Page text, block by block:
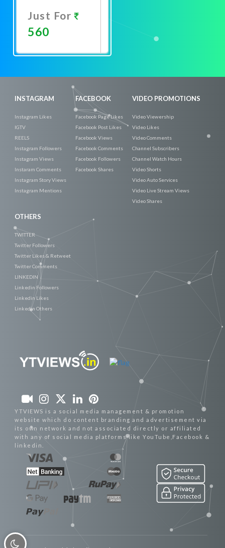
Just For
560
INSTAGRAM
Instagram Likes
IGTV
REELS
Instagram Followers
Instagram Views
Instaram Comments
Instagram Story Views
Instagram Mentions
FACEBOOK
Facebook Page Likes
Facebook Post Likes
Facebook Views
Facebook Comments
Facebook Followers
Facebook Shares
VIDEO PROMOTIONS
Video Viewership
Video Likes
Video Comments
Channel Subscribers
Channel Watch Hours
Video Shorts
Video Auto Services
Video Live Stream Views
Video Shares
OTHERS
TWITTER
Twitter Followers
Twitter Likes & Retweet
Twitter Comments
LINKEDIN
Linkedin Followers
Linkedin Likes
Linkedin Others
YTVIEWS is a social media management & promotion
website which do content branding and advertisement via
its own network and not associated directly or affiliated
with any of social media platforms like YouTube,Facebook &
linkedin.